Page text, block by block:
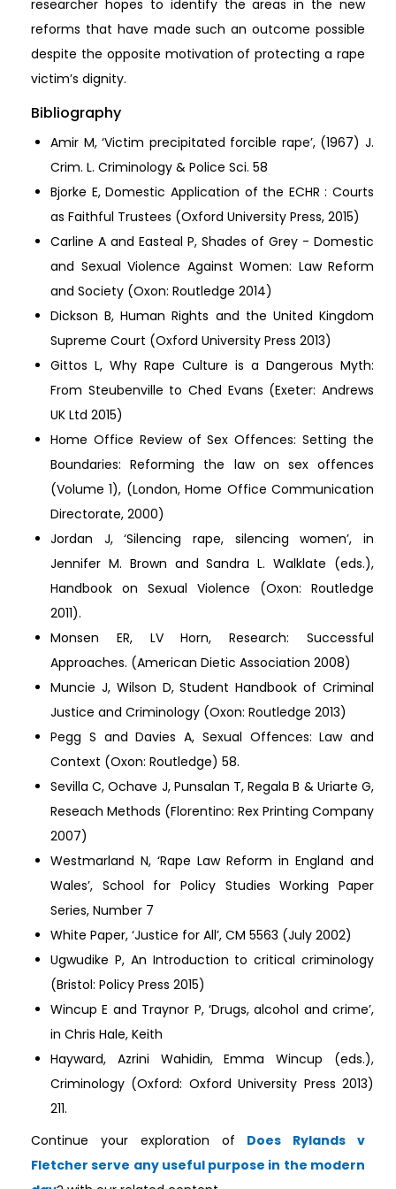
researcher hopes to identify the areas in the new
reforms that have made such an outcome possible
despite the opposite motivation of protecting a rape
victim’s dignity.
Bibliography
Amir M, ‘Victim precipitated forcible rape’, (1967) J.
Crim. L. Criminology & Police Sci. 58
Bjorke E, Domestic Application of the ECHR : Courts
as Faithful Trustees (Oxford University Press, 2015)
Carline A and Easteal P, Shades of Grey - Domestic
and Sexual Violence Against Women: Law Reform
and Society (Oxon: Routledge 2014)
Dickson B, Human Rights and the United Kingdom
Supreme Court (Oxford University Press 2013)
Gittos L, Why Rape Culture is a Dangerous Myth:
From Steubenville to Ched Evans (Exeter: Andrews
UK Ltd 2015)
Home Office Review of Sex Offences: Setting the
Boundaries: Reforming the law on sex offences
(Volume 1), (London, Home Office Communication
Directorate, 2000)
Jordan J, ‘Silencing rape, silencing women’, in
Jennifer M. Brown and Sandra L. Walklate (eds.),
Handbook on Sexual Violence (Oxon: Routledge
2011).
Monsen ER, LV Horn, Research: Successful
Approaches. (American Dietic Association 2008)
Muncie J, Wilson D, Student Handbook of Criminal
Justice and Criminology (Oxon: Routledge 2013)
Pegg S and Davies A, Sexual Offences: Law and
Context (Oxon: Routledge) 58.
Sevilla C, Ochave J, Punsalan T, Regala B & Uriarte G,
Reseach Methods (Florentino: Rex Printing Company
2007)
Westmarland N, ‘Rape Law Reform in England and
Wales’, School for Policy Studies Working Paper
Series, Number 7
White Paper, ‘Justice for All’, CM 5563 (July 2002)
Ugwudike P, An Introduction to critical criminology
(Bristol: Policy Press 2015)
Wincup E and Traynor P, ‘Drugs, alcohol and crime’,
in Chris Hale, Keith
Hayward, Azrini Wahidin, Emma Wincup (eds.),
Criminology (Oxford: Oxford University Press 2013)
211.
Continue your exploration of Does Rylands v
Fletcher serve any useful purpose in the modern